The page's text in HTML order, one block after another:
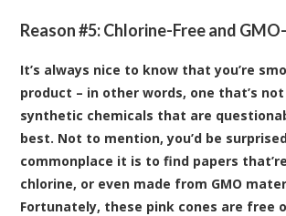
Reason #5: Chlorine-Free and
It’s always nice to know that you’re
product – in other words, one that’s
synthetic chemicals that are
best. Not to mention, you’d be
commonplace it is to find papers
chlorine, or even made from GMO
Fortunately, these pink cones are free